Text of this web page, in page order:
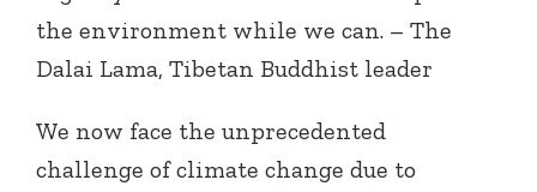
the environment while we can. – The
Dalai Lama, Tibetan Buddhist leader
We now face the unprecedented
challenge of climate change due to